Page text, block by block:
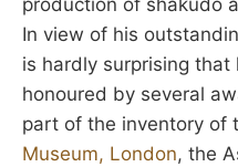
production of shakudo
In view of his
is hardly surprising that
honoured by several
part of the inventory of
Museum, London, the